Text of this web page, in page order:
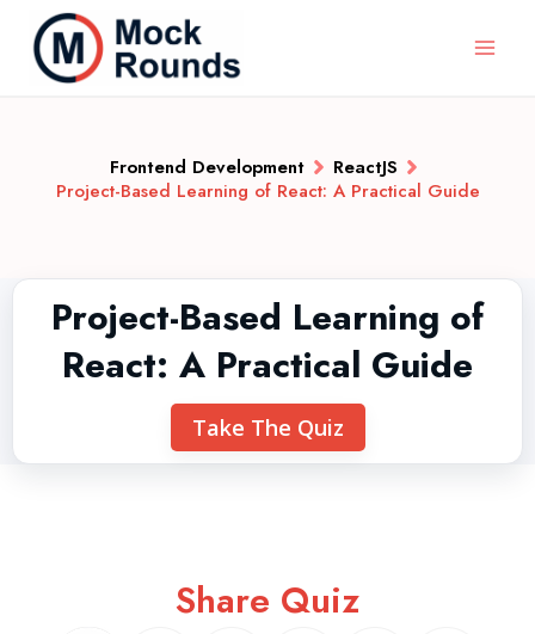
Frontend Development
ReactJS
Project-Based Learning of React: A Practical Guide
Project-Based Learning of
React: A Practical Guide
Take The Quiz
Share Quiz